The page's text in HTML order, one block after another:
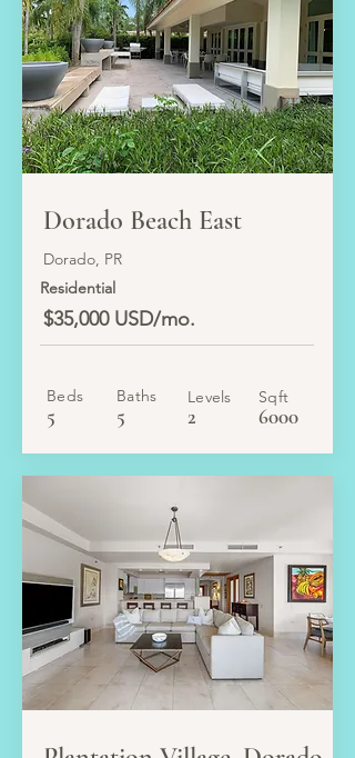
Dorado Beach East
Dorado, PR
Residential
$35,000 USD/mo.
Beds
5
Baths
5
Levels
2
Sqft
6000